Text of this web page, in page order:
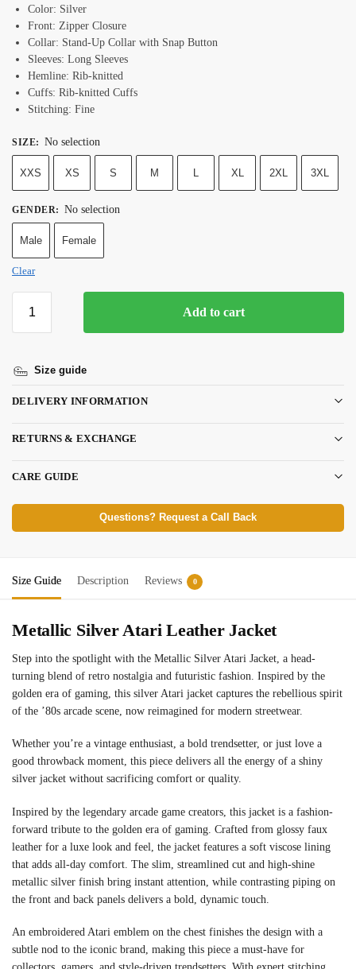
Color: Silver
Front: Zipper Closure
Collar: Stand-Up Collar with Snap Button
Sleeves: Long Sleeves
Hemline: Rib-knitted
Cuffs: Rib-knitted Cuffs
Stitching: Fine
SIZE: No selection
XXS XS S M L XL 2XL 3XL
GENDER: No selection
Male Female
Clear
Add to cart
Size guide
DELIVERY INFORMATION
RETURNS & EXCHANGE
CARE GUIDE
Questions? Request a Call Back
Size Guide Description Reviews 0
Metallic Silver Atari Leather Jacket
Step into the spotlight with the Metallic Silver Atari Jacket, a head-
turning blend of retro nostalgia and futuristic fashion. Inspired by the
golden era of gaming, this silver Atari jacket captures the rebellious spirit
of the ’80s arcade scene, now reimagined for modern streetwear.
Whether you’re a vintage enthusiast, a bold trendsetter, or just love a
good throwback moment, this piece delivers all the energy of a shiny
silver jacket without sacrificing comfort or quality.
Inspired by the legendary arcade game creators, this jacket is a fashion-
forward tribute to the golden era of gaming. Crafted from glossy faux
leather for a luxe look and feel, the jacket features a soft viscose lining
that adds all-day comfort. The slim, streamlined cut and high-shine
metallic silver finish bring instant attention, while contrasting piping on
the front and back panels delivers a bold, dynamic touch.
An embroidered Atari emblem on the chest finishes the design with a
subtle nod to the iconic brand, making this piece a must-have for